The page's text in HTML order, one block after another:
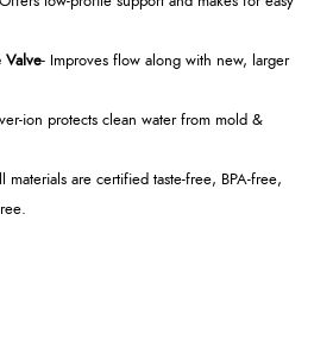
Valve- Improves flow along with new, larger
ion protects clean water from mold &
materials are certified taste-free, BPA-free,